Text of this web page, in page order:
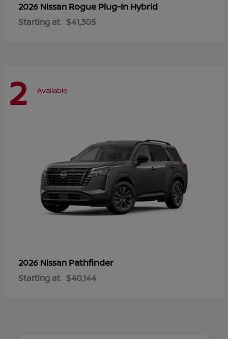
2026 Nissan Rogue Plug-In Hybrid
Starting at $41,305
2 Available
2026 Nissan Pathfinder
Starting at $40,144